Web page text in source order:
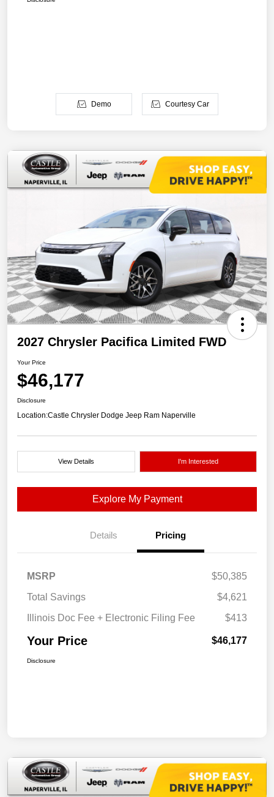
Demo Courtesy Car
2027 Chrysler Pacifica Limited FWD
Your Price
$46,177
Disclosure
Location:Castle Chrysler Dodge Jeep Ram Naperville
View Details I'm Interested
Explore My Payment
Details Pricing
MSRP
$50,385
Total Savings
$4,621
Illinois Doc Fee + Electronic Filing Fee
$413
Your Price $46,177
Disclosure